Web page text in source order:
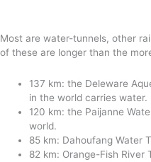
Most are water-tunnels, other
of these are longer than the
137 km: the Deleware
in the world carries water.
120 km: the Paijanne
world.
85 km: Dahoufang Water
82 km: Orange-Fish River